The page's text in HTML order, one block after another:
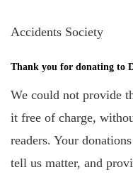
Accidents Society
Thank you for donating to
We could not provide
it free of charge,
readers. Your
tell us matter, and